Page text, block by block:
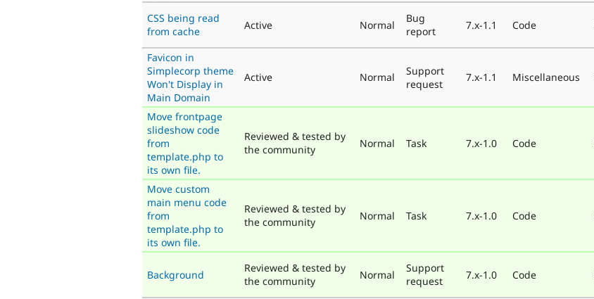
CSS being read
from cache
Active Normal
Bug
report
7.x-1.1 Code
Favicon in
Simplecorp theme
Won't Display in
Main Domain
Active Normal
Support
request
7.x-1.1 Miscellaneous
Move frontpage
slideshow code
from
template.php to
its own file.
Reviewed & tested by
the community
Normal Task 7.x-1.0 Code
Move custom
main menu code
from
template.php to
its own file.
Reviewed & tested by
the community
Normal Task 7.x-1.0 Code
Background
Reviewed & tested by
the community
Normal
Support
request
7.x-1.0 Code